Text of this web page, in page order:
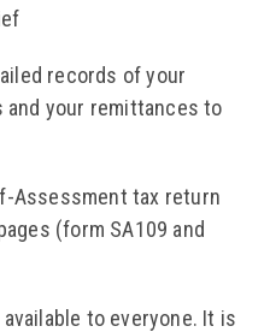
records of your
and your remittances to
Assessment tax return
(form SA109 and
to everyone. It is